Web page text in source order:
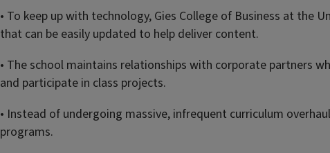
• To keep up with technology, Gies College of Business at the
that can be easily updated to help deliver content.
• The school maintains relationships with corporate partners
and participate in class projects.
• Instead of undergoing massive, infrequent curriculum
programs.